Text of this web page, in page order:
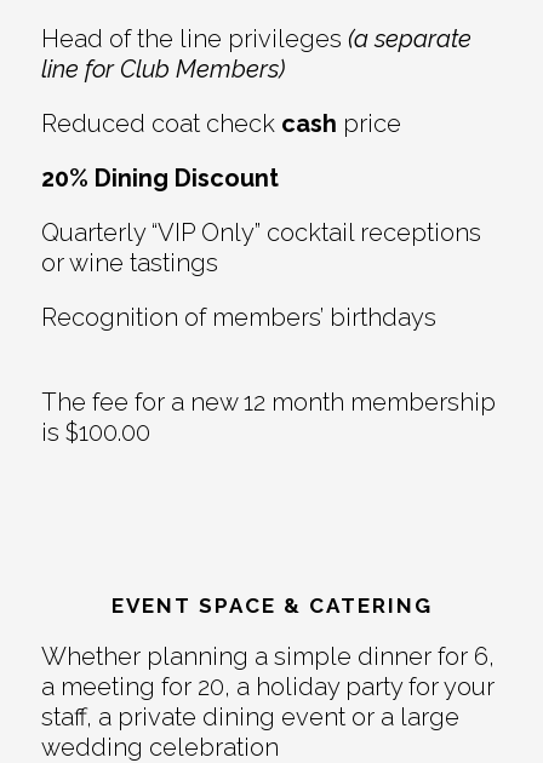
Head of the line privileges (a separate
line for Club Members)
Reduced coat check cash price
20% Dining Discount
Quarterly “VIP Only” cocktail receptions
or wine tastings
Recognition of members’ birthdays
The fee for a new 12 month membership
is $100.00
EVENT SPACE & CATERING
Whether planning a simple dinner for 6,
a meeting for 20, a holiday party for your
staff, a private dining event or a large
wedding celebration